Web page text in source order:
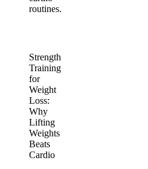
routines.
Strength
Training
for
Weight
Loss:
Why
Lifting
Weights
Beats
Cardio